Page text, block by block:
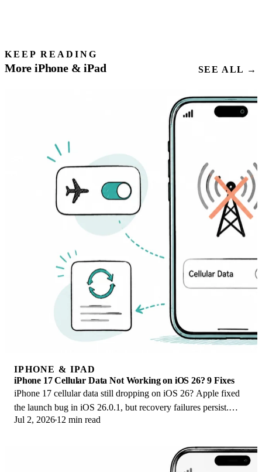
KEEP READING
More iPhone & iPad SEE ALL →
IPHONE & IPAD
iPhone 17 Cellular Data Not Working on iOS 26? 9 Fixes
iPhone 17 cellular data still dropping on iOS 26? Apple fixed
the launch bug in iOS 26.0.1, but recovery failures persist.
Here's the fix ladder.
Jul 2, 2026 12 min read